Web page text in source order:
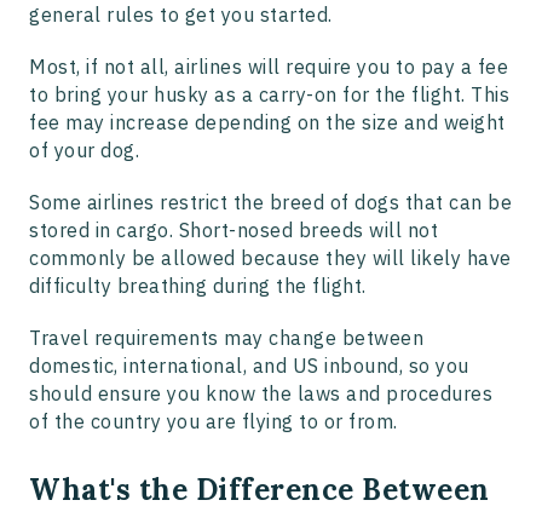
general rules to get you started.
Most, if not all, airlines will require you to pay a fee
to bring your husky as a carry-on for the flight. This
fee may increase depending on the size and weight
of your dog.
Some airlines restrict the breed of dogs that can be
stored in cargo. Short-nosed breeds will not
commonly be allowed because they will likely have
difficulty breathing during the flight.
Travel requirements may change between
domestic, international, and US inbound, so you
should ensure you know the laws and procedures
of the country you are flying to or from.
What's the Difference Between